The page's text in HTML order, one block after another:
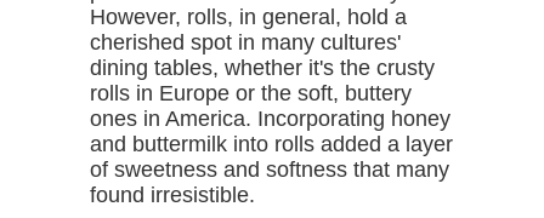
However, rolls, in general, hold a
cherished spot in many cultures'
dining tables, whether it's the crusty
rolls in Europe or the soft, buttery
ones in America. Incorporating honey
and buttermilk into rolls added a layer
of sweetness and softness that many
found irresistible.